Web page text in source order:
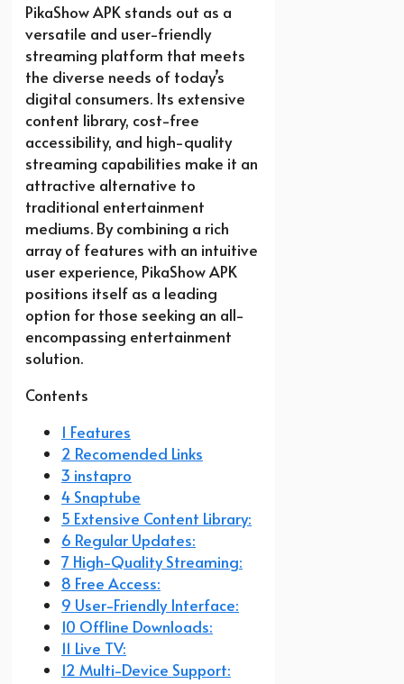
PikaShow APK stands out as a
versatile and user-friendly
streaming platform that meets
the diverse needs of today’s
digital consumers. Its extensive
content library, cost-free
accessibility, and high-quality
streaming capabilities make it an
attractive alternative to
traditional entertainment
mediums. By combining a rich
array of features with an intuitive
user experience, PikaShow APK
positions itself as a leading
option for those seeking an all-
encompassing entertainment
solution.
Contents
1 Features
2 Recomended Links
3 instapro
4 Snaptube
5 Extensive Content Library:
6 Regular Updates:
7 High-Quality Streaming:
8 Free Access:
9 User-Friendly Interface:
10 Offline Downloads:
11 Live TV:
12 Multi-Device Support: